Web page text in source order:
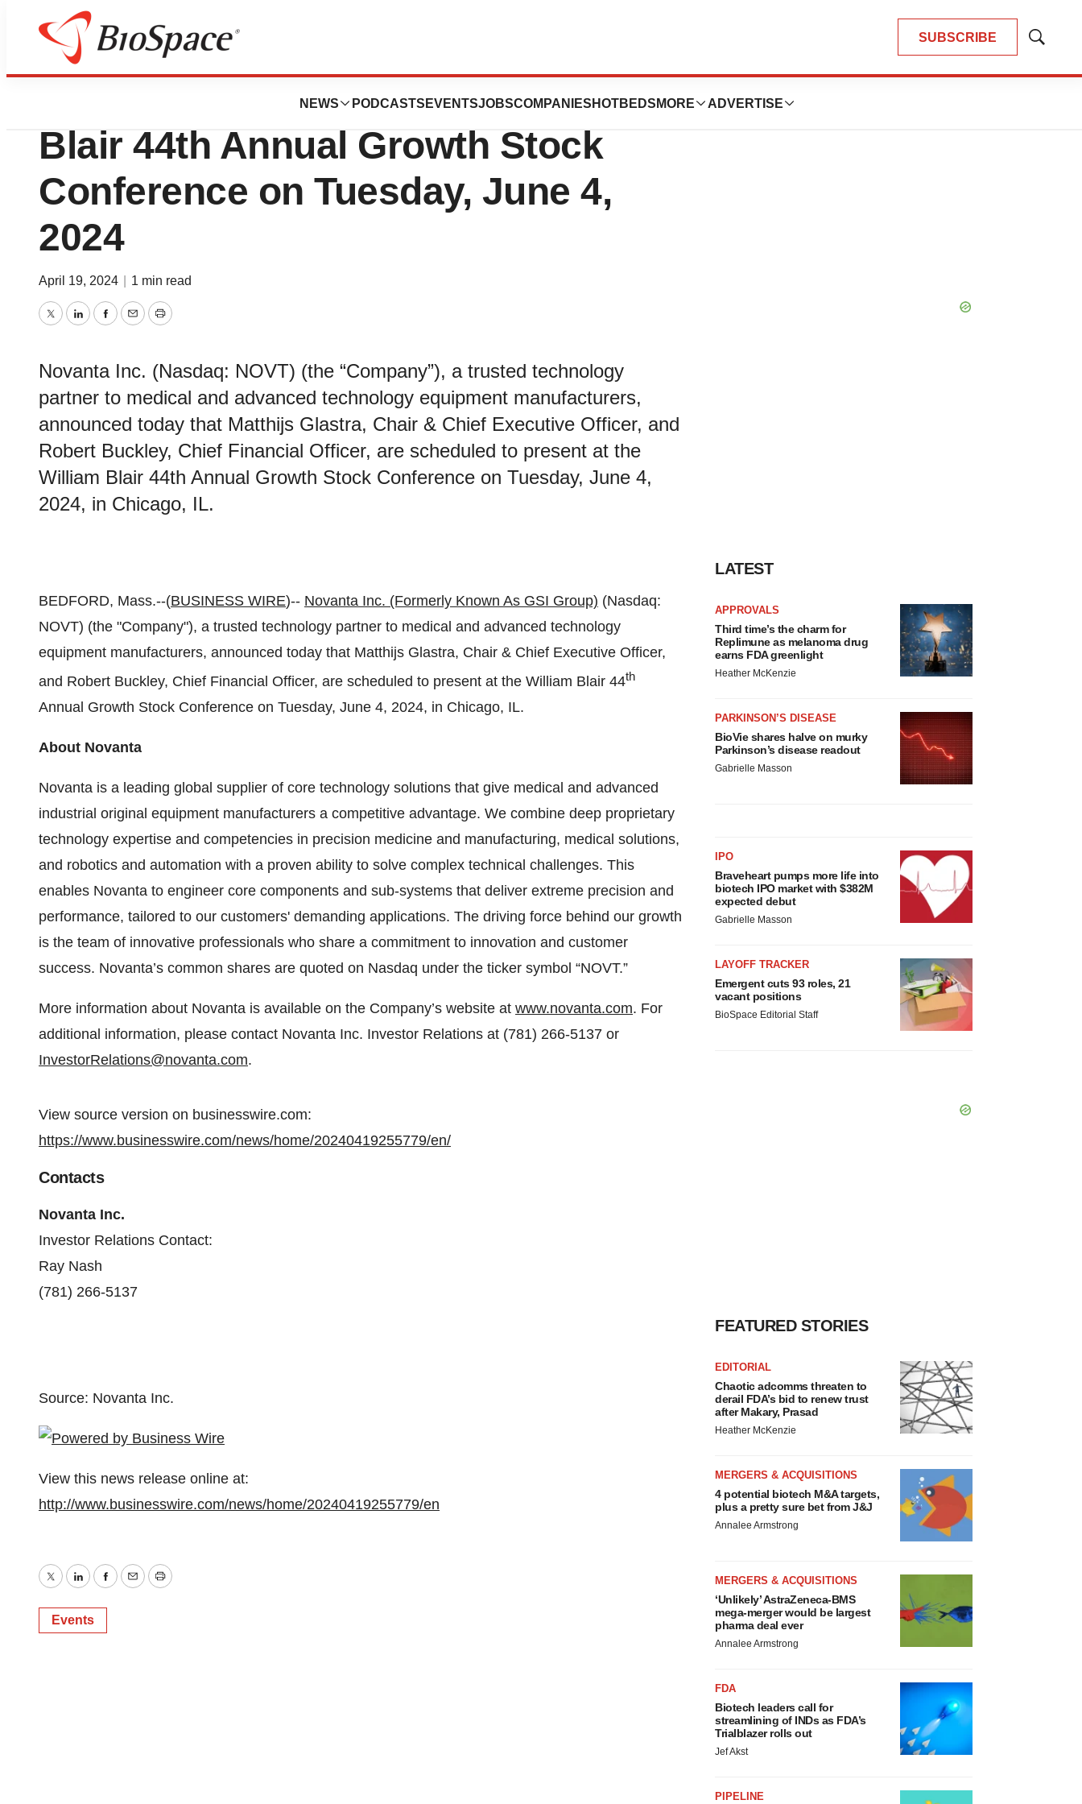
SUBSCRIBE
Show
NEWS PODCASTS EVENTSJOBSCOMPANIES HOTBEDS MORE ADVERTISE
Genetown
Novanta to Present at the William
Blair 44th Annual Growth Stock
Conference on Tuesday, June 4,
2024
April 19, 2024 1 min read
TwitterLinkedInFacebook
EmailPrint
Novanta Inc. (Nasdaq: NOVT) (the “Company”), a trusted technology
partner to medical and advanced technology equipment manufacturers,
announced today that Matthijs Glastra, Chair & Chief Executive Officer, and
Robert Buckley, Chief Financial Officer, are scheduled to present at the
William Blair 44th Annual Growth Stock Conference on Tuesday, June 4,
2024, in Chicago, IL.
BEDFORD, Mass.--(BUSINESS WIRE)-- Novanta Inc. (Formerly Known As GSI Group) (Nasdaq:
NOVT) (the "Company"), a trusted technology partner to medical and advanced technology
equipment manufacturers, announced today that Matthijs Glastra, Chair & Chief Executive Officer,
and Robert Buckley, Chief Financial Officer, are scheduled to present at the William Blair 44th
Annual Growth Stock Conference on Tuesday, June 4, 2024, in Chicago, IL.
About Novanta
Novanta is a leading global supplier of core technology solutions that give medical and advanced
industrial original equipment manufacturers a competitive advantage. We combine deep proprietary
technology expertise and competencies in precision medicine and manufacturing, medical solutions,
and robotics and automation with a proven ability to solve complex technical challenges. This
enables Novanta to engineer core components and sub-systems that deliver extreme precision and
performance, tailored to our customers' demanding applications. The driving force behind our growth
is the team of innovative professionals who share a commitment to innovation and customer
success. Novanta’s common shares are quoted on Nasdaq under the ticker symbol “NOVT.”
More information about Novanta is available on the Company’s website at www.novanta.com. For
additional information, please contact Novanta Inc. Investor Relations at (781) 266-5137 or
InvestorRelations@novanta.com.
View source version on businesswire.com:
https://www.businesswire.com/news/home/20240419255779/en/
Contacts
Novanta Inc.
Investor Relations Contact:
Ray Nash
(781) 266-5137
Source: Novanta Inc.
View this news release online at:
http://www.businesswire.com/news/home/20240419255779/en
TwitterLinkedInFacebook
EmailPrint
Events
LATEST
APPROVALS
Third time’s the charm for
Replimune as melanoma drug
earns FDA greenlight
Heather McKenzie
PARKINSON’S DISEASE
BioVie shares halve on murky
Parkinson’s disease readout
Gabrielle Masson
IPO
Braveheart pumps more life into
biotech IPO market with $382M
expected debut
Gabrielle Masson
LAYOFF TRACKER
Emergent cuts 93 roles, 21
vacant positions
BioSpace Editorial Staff
FEATURED STORIES
EDITORIAL
Chaotic adcomms threaten to
derail FDA’s bid to renew trust
after Makary, Prasad
Heather McKenzie
MERGERS & ACQUISITIONS
4 potential biotech M&A targets,
plus a pretty sure bet from J&J
Annalee Armstrong
MERGERS & ACQUISITIONS
‘Unlikely’ AstraZeneca-BMS
mega-merger would be largest
pharma deal ever
Annalee Armstrong
FDA
Biotech leaders call for
streamlining of INDs as FDA’s
Trialblazer rolls out
Jef Akst
PIPELINE